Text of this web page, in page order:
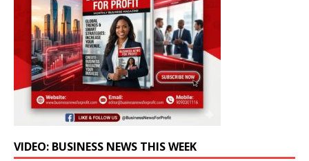
VIDEO: BUSINESS NEWS THIS WEEK